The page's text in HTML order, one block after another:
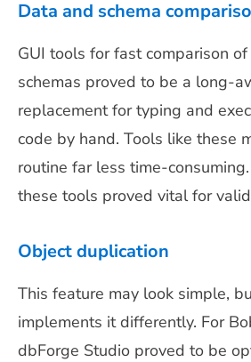
Data and schema
GUI tools for fast comparison
schemas proved to be a long-
replacement for typing and
code by hand. Tools like these
routine far less time-
these tools proved vital for
Object duplication
This feature may look simple,
implements it differently. For
dbForge Studio proved to be